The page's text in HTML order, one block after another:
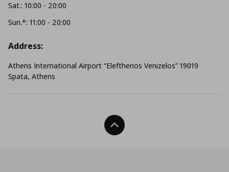
Sat.: 10:00 - 20:00
Sun.*: 11:00 - 20:00
Address:
Athens International Airport “Eleftherios Venizelos” 19019
Spata, Athens
Back To Top